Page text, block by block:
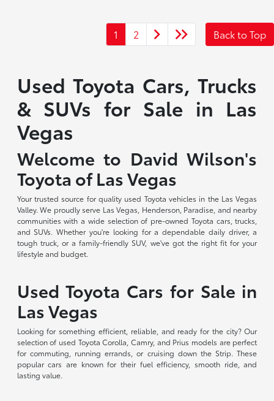
1 2 Back to Top
Used Toyota Cars, Trucks
& SUVs for Sale in Las
Vegas
Welcome to David Wilson's
Toyota of Las Vegas
Your trusted source for quality used Toyota vehicles in the Las Vegas
Valley. We proudly serve Las Vegas, Henderson, Paradise, and nearby
communities with a wide selection of pre-owned Toyota cars, trucks,
and SUVs. Whether you're looking for a dependable daily driver, a
tough truck, or a family-friendly SUV, we've got the right fit for your
lifestyle and budget.
Used Toyota Cars for Sale in
Las Vegas
Looking for something efficient, reliable, and ready for the city? Our
selection of used Toyota Corolla, Camry, and Prius models are perfect
for commuting, running errands, or cruising down the Strip. These
popular cars are known for their fuel efficiency, smooth ride, and
lasting value.